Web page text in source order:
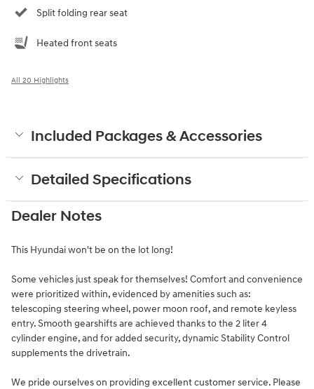
Split folding rear seat
Heated front seats
All 20 Highlights
Included Packages & Accessories
Detailed Specifications
Dealer Notes
This Hyundai won't be on the lot long!
Some vehicles just speak for themselves! Comfort and convenience
were prioritized within, evidenced by amenities such as:
telescoping steering wheel, power moon roof, and remote keyless
entry. Smooth gearshifts are achieved thanks to the 2 liter 4
cylinder engine, and for added security, dynamic Stability Control
supplements the drivetrain.
We pride ourselves on providing excellent customer service. Please